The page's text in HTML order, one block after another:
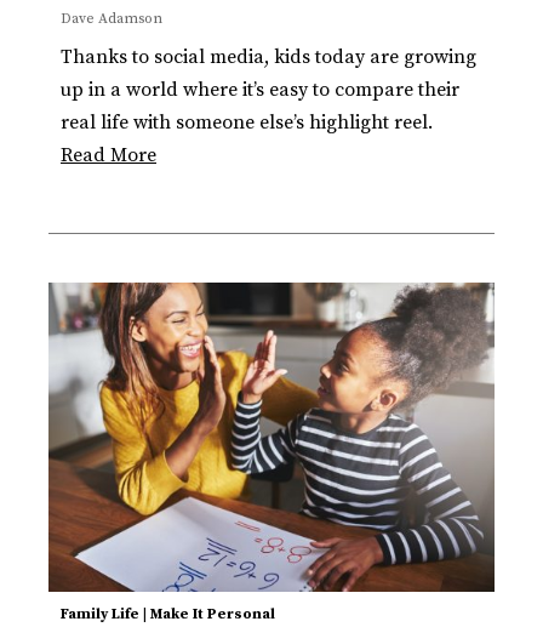
Dave Adamson
Thanks to social media, kids today are growing
up in a world where it’s easy to compare their
real life with someone else’s highlight reel.
Read More
Family Life Make It Personal